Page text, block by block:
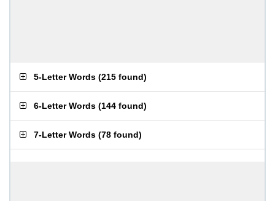
5-Letter Words (215 found)
6-Letter Words (144 found)
7-Letter Words (78 found)